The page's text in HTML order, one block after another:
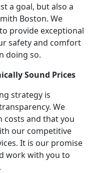
a goal, but also a
Boston. We
provide exceptional
safety and comfort
doing so.
Sound Prices
strategy is
We
costs and that you
our competitive
It is our promise
work with you to